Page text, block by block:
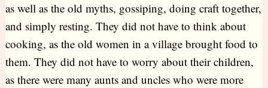
as well as the old myths, gossiping, doing craft together,
and simply resting. They did not have to think about
cooking, as the old women in a village brought food to
them. They did not have to worry about their children,
as there were many aunts and uncles who were more